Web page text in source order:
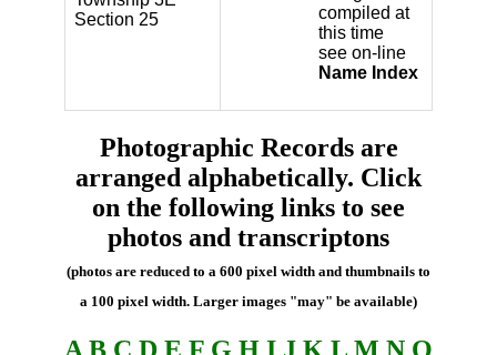
Section 25
compiled at
this time
see on-line
Name Index
Photographic Records are
arranged alphabetically. Click
on the following links to see
photos and transcriptons
(photos are reduced to a 600 pixel width and thumbnails to
a 100 pixel width. Larger images "may" be available)
A B C D E F G H I J K L M N O